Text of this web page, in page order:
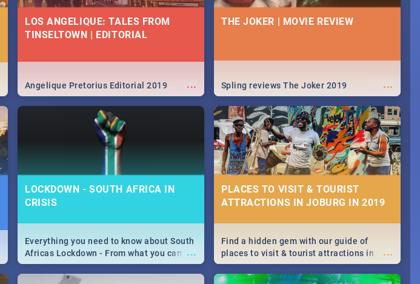
LOS ANGELIQUE: TALES FROM
TINSELTOWN | EDITORIAL
...
Angelique Pretorius Editorial 2019
THE JOKER | MOVIE REVIEW
...
Spling reviews The Joker 2019
LOCKDOWN - SOUTH AFRICA IN
CRISIS
...
Everything you need to know about South
Africas Lockdown - From what you can
and can't do, to services available during
the lockdown and emergency numbers.
PLACES TO VISIT & TOURIST
ATTRACTIONS IN JOBURG IN 2019
...
Find a hidden gem with our guide of
places to visit & tourist attractions in
Joburg. From the beginning of
humankind's history to the colourful